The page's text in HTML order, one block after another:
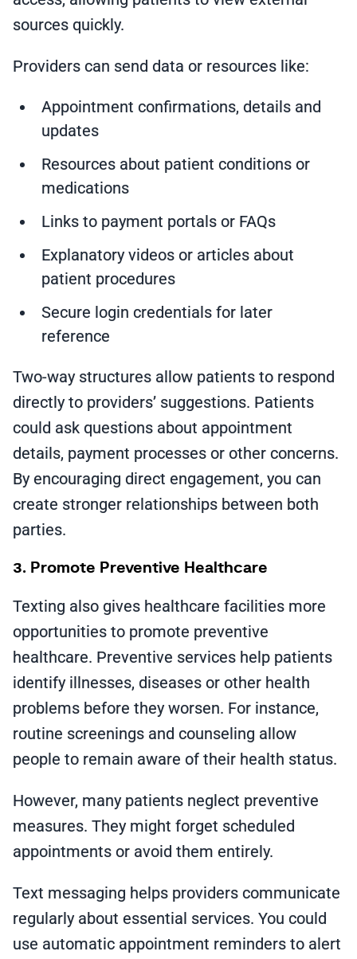
sources quickly.
Providers can send data or resources like:
Appointment confirmations, details and
updates
Resources about patient conditions or
medications
Links to payment portals or FAQs
Explanatory videos or articles about
patient procedures
Secure login credentials for later
reference
Two-way structures allow patients to respond
directly to providers’ suggestions. Patients
could ask questions about appointment
details, payment processes or other concerns.
By encouraging direct engagement, you can
create stronger relationships between both
parties.
3. Promote Preventive Healthcare
Texting also gives healthcare facilities more
opportunities to promote preventive
healthcare. Preventive services help patients
identify illnesses, diseases or other health
problems before they worsen. For instance,
routine screenings and counseling allow
people to remain aware of their health status.
However, many patients neglect preventive
measures. They might forget scheduled
appointments or avoid them entirely.
Text messaging helps providers communicate
regularly about essential services. You could
use automatic appointment reminders to alert